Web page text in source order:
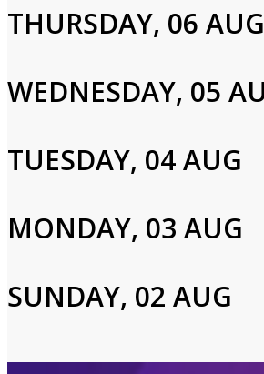
Please enter your info to gain access to
THURSDAY, 06 AUG
WEDNESDAY, 05
TUESDAY, 04 AUG
MONDAY, 03 AUG
SUNDAY, 02 AUG